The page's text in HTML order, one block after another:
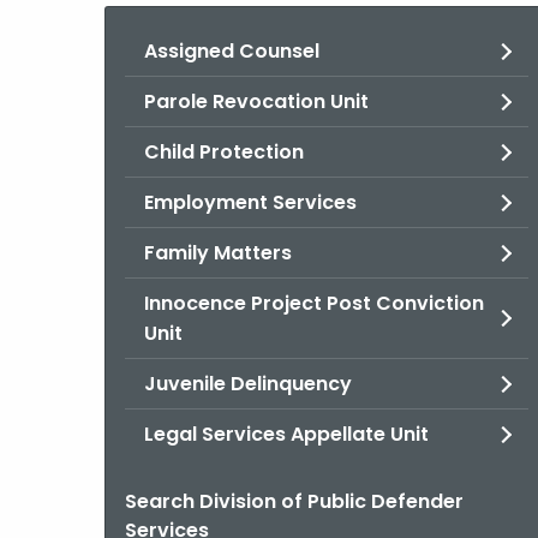
Assigned Counsel
Parole Revocation Unit
Child Protection
Employment Services
Family Matters
Innocence Project Post Conviction
Unit
Juvenile Delinquency
Legal Services Appellate Unit
Search Division of Public Defender
Services